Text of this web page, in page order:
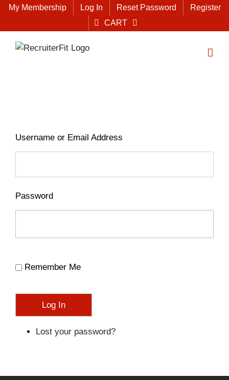
Skip
content
My Membership Log In Reset Password
Register
CART
Username or Email Address
Password
Remember Me
Log In
Lost your password?